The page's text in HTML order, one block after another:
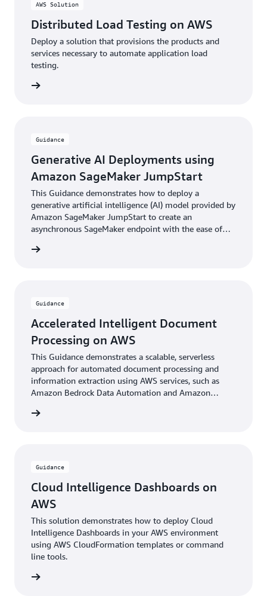
AWS Solution
Distributed Load Testing on AWS
Deploy a solution that provisions the products and
services necessary to automate application load
testing.
Guidance
Generative AI Deployments using
Amazon SageMaker JumpStart
This Guidance demonstrates how to deploy a
generative artificial intelligence (AI) model provided by
Amazon SageMaker JumpStart to create an
asynchronous SageMaker endpoint with the ease of
Guidance
Accelerated Intelligent Document
Processing on AWS
This Guidance demonstrates a scalable, serverless
approach for automated document processing and
information extraction using AWS services, such as
Amazon Bedrock Data Automation and Amazon
Guidance
Cloud Intelligence Dashboards on
AWS
This solution demonstrates how to deploy Cloud
Intelligence Dashboards in your AWS environment
using AWS CloudFormation templates or command
line tools.